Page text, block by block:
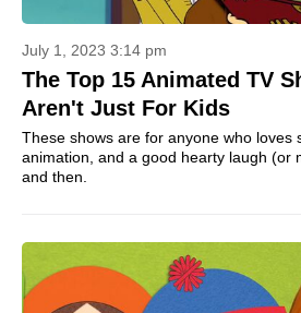
July 1, 2023 3:14 pm
The Top 15 Animated TV
Aren't Just For Kids
These shows are for anyone who loves
animation, and a good hearty laugh (or
and then.